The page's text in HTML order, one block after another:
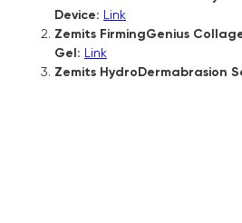
Device: Link
Zemits FirmingGenius
Gel: Link
Zemits HydroDermabrasion